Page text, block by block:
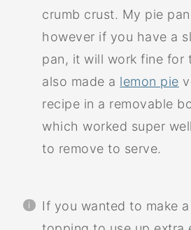
crumb crust. My pie
however if you have a
pan, it will work fine for
also made a lemon pie
recipe in a removable
which worked super
to remove to serve.
If you wanted to make